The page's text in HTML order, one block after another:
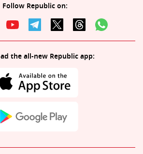
Follow Republic on:
the all-new Republic app: